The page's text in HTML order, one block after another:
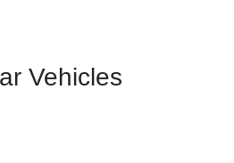
Vehicles